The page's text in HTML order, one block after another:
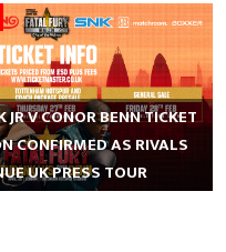
JR V CONOR BENN TICKET
CONFIRMED AS RIVALS
UK PRESS TOUR